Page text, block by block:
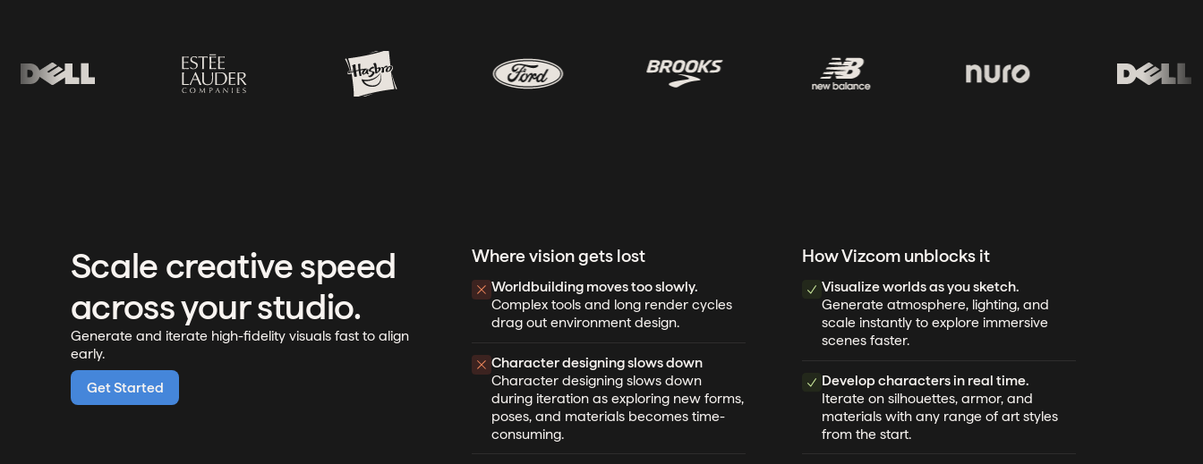
Scale creative speed
across your studio.
Generate and iterate high-fidelity visuals fast to align
early.
Get Started
Where vision gets lost
Worldbuilding moves too slowly.
Complex tools and long render cycles
drag out environment design.
Character designing slows down
Character designing slows down
during iteration as exploring new forms,
poses, and materials becomes time-
consuming.
How Vizcom unblocks it
Visualize worlds as you sketch.
Generate atmosphere, lighting, and
scale instantly to explore immersive
scenes faster.
Develop characters in real time.
Iterate on silhouettes, armor, and
materials with any range of art styles
from the start.